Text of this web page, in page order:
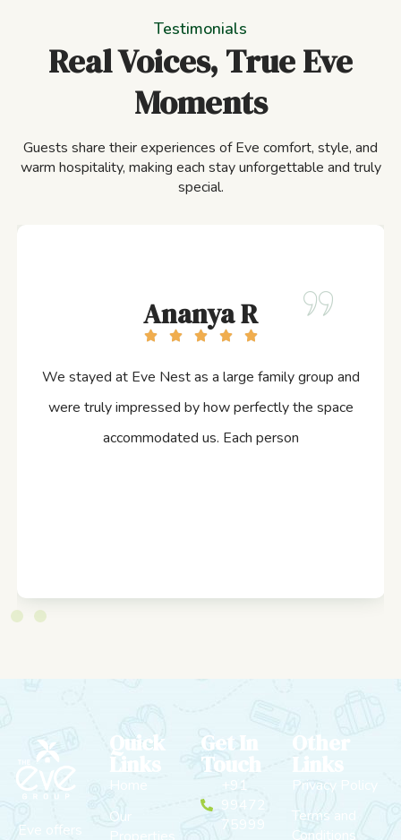
Testimonials
Real Voices, True Eve
Moments
Guests share their experiences of Eve comfort, style, and
warm hospitality, making each stay unforgettable and truly
special.
Ananya R
We stayed at Eve Nest as a large family group and
were truly impressed by how perfectly the space
accommodated us. Each person
Eve offers
Quick
Links
Home
Our
Get In
Touch
+91
99472
75999
Other
Links
Privacy Policy
Terms and
Conditions